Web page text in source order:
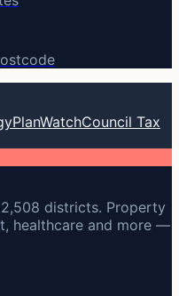
PlanWatchCouncil Tax
districts. Property
healthcare and more —